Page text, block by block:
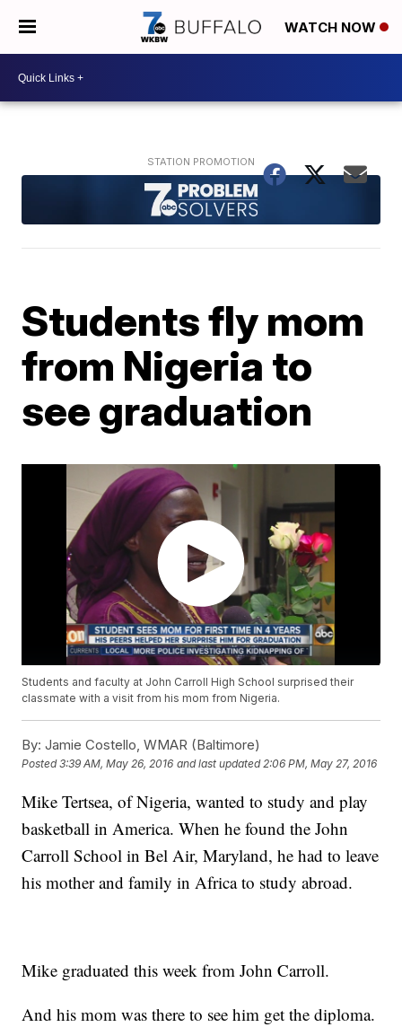
WATCH NOW
Students fly mom
from Nigeria to
see graduation
Students and faculty at John Carroll High School surprised their
classmate with a visit from his mom from Nigeria.
By: Jamie Costello, WMAR (Baltimore)
Posted3:39 AM, May 26, 2016 and last updated 2:06 PM, May 27, 2016
Mike Tertsea, of Nigeria, wanted to study and play
basketball in America. When he found the John
Carroll School in Bel Air, Maryland, he had to leave
his mother and family in Africa to study abroad.
Mike graduated this week from John Carroll.
And his mom was there to see him get the diploma.